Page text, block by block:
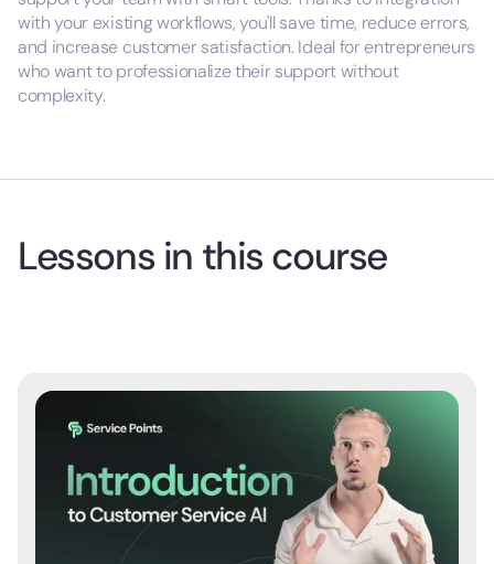
with your existing workflows, you'll save time, reduce errors,
and increase customer satisfaction. Ideal for entrepreneurs
who want to professionalize their support without
complexity.
Lessons in this course